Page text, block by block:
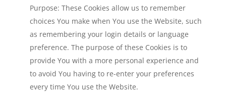
Purpose: These Cookies allow us to remember
choices You make when You use the Website, such
as remembering your login details or language
preference. The purpose of these Cookies is to
provide You with a more personal experience and
to avoid You having to re-enter your preferences
every time You use the Website.